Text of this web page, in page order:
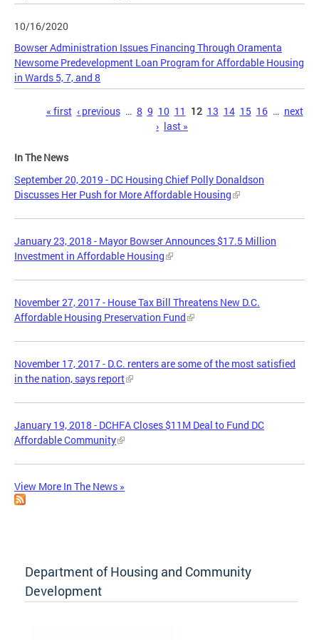
10/16/2020
Bowser Administration Issues Financing Through Oramenta
Newsome Predevelopment Loan Program for Affordable Housing
in Wards 5, 7, and 8
Pages« first ‹ previous … 8 9 10 11 12 13 14 15 16 … next
› last »
In The News
September 20, 2019 - DC Housing Chief Polly Donaldson
Discusses Her Push for More Affordable Housing
January 23, 2018 - Mayor Bowser Announces $17.5 Million
Investment in Affordable Housing
November 27, 2017 - House Tax Bill Threatens New D.C.
Affordable Housing Preservation Fund
November 17, 2017 - D.C. renters are some of the most satisfied
in the nation, says report
January 19, 2018 - DCHFA Closes $11M Deal to Fund DC
Affordable Community
View More In The News »
Department of Housing and Community
Development